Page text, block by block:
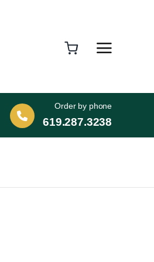
Order by phone
619.287.3238